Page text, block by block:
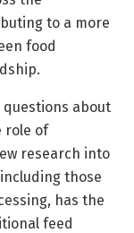
to a more
food
about
role of
research into
those
has the
feed